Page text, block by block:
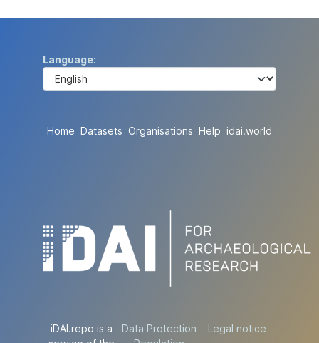
Language
Home Datasets Organisations Help idai.world
iDAI.repo is a
Data Protection
Legal notice